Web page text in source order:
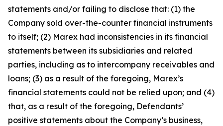
statements and/or failing to disclose that: (1) the
Company sold over-the-counter financial instruments
to itself; (2) Marex had inconsistencies in its financial
statements between its subsidiaries and related
parties, including as to intercompany receivables and
loans; (3) as a result of the foregoing, Marex’s
financial statements could not be relied upon; and (4)
that, as a result of the foregoing, Defendants’
positive statements about the Company’s business,